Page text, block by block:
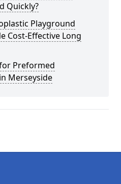
Quickly?
Playground
Cost-Effective Long
Preformed
Merseyside